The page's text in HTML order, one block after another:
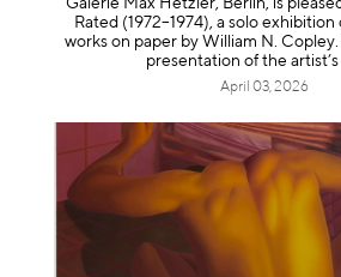
Galerie Max Hetzler, Berlin, is
Rated (1972–1974), a solo
works on paper by William N.
presentation of the artist’
April 03, 2026